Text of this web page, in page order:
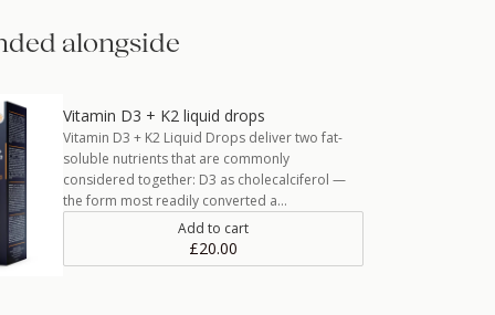
alongside
Vitamin D3 + K2 liquid drops
Vitamin D3 + K2 Liquid Drops deliver two fat-
soluble nutrients that are commonly
considered together: D3 as cholecalciferol —
the form most readily converted a…
Add to cart
£20.00